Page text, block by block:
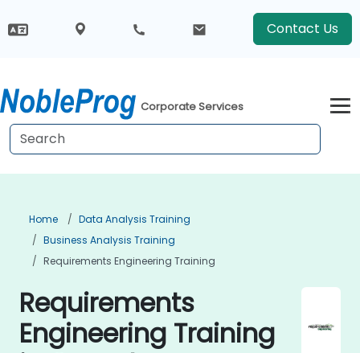
Contact Us
Corporate Services
Home
Data Analysis Training
Business Analysis Training
Requirements Engineering Training
Requirements
Engineering Training